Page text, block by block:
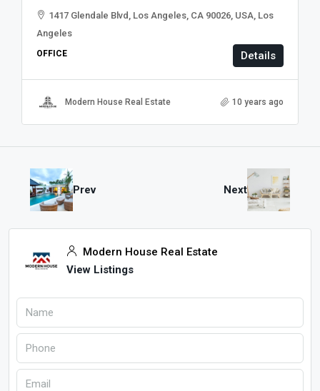
1417 Glendale Blvd, Los Angeles, CA 90026, USA, Los
Angeles
OFFICE Details
Modern House Real Estate 10 years ago
Prev Next
Modern House Real Estate
View Listings